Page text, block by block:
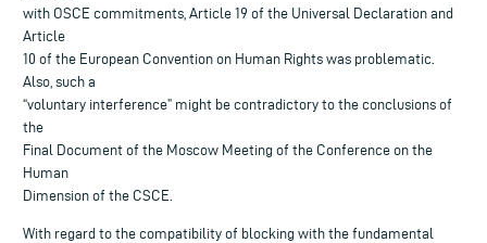
with OSCE commitments, Article 19 of the Universal Declaration and
Article
10 of the European Convention on Human Rights was problematic.
Also, such a
“voluntary interference” might be contradictory to the conclusions of
the
Final Document of the Moscow Meeting of the Conference on the
Human
Dimension of the CSCE.
With regard to the compatibility of blocking with the fundamental